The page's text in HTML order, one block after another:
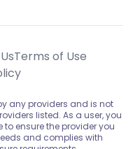
Terms of Use
any providers and is not
listed. As a user, you
ensure the provider you
and complies with